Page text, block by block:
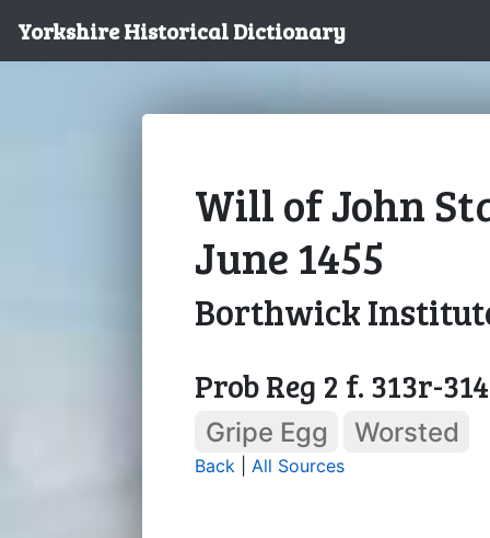
Yorkshire Historical Dictionary
Will of John
June 1455
Borthwick
Prob Reg 2 f. 313r-
Gripe Egg Worsted
Back All Sources